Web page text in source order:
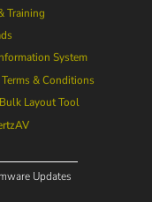
Training
System
& Conditions
Layout Tool
Updates